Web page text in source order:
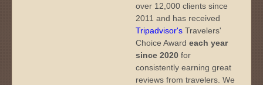
over 12,000 clients since
2011 and has received
Tripadvisor's Travelers'
Choice Awardeach year
since 2020 for
consistently earning great
reviews from travelers. We